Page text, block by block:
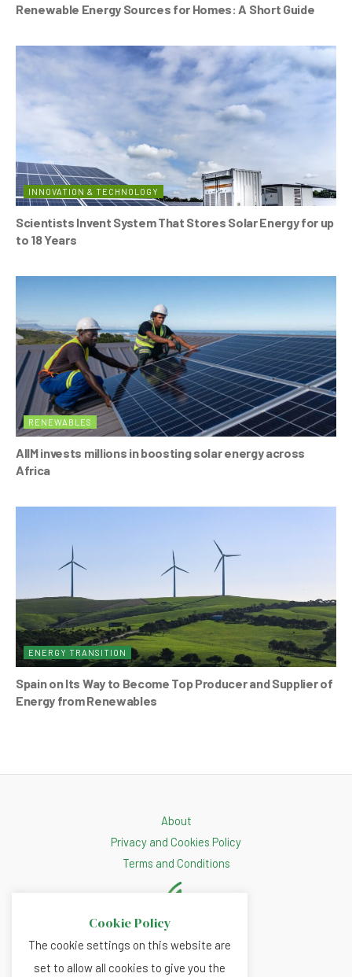
Renewable Energy Sources for Homes: A Short Guide
INNOVATION & TECHNOLOGY
Scientists Invent System That Stores Solar Energy for up
to 18 Years
RENEWABLES
AIIM invests millions in boosting solar energy across
Africa
ENERGY TRANSITION
Spain on Its Way to Become Top Producer and Supplier of
Energy from Renewables
About
Privacy and Cookies Policy
Terms and Conditions
Cookie Policy
The cookie settings on this website are
set to allow all cookies to give you the